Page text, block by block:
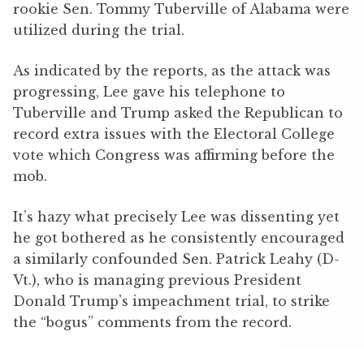
rookie Sen. Tommy Tuberville of Alabama were
utilized during the trial.
As indicated by the reports, as the attack was
progressing, Lee gave his telephone to
Tuberville and Trump asked the Republican to
record extra issues with the Electoral College
vote which Congress was affirming before the
mob.
It’s hazy what precisely Lee was dissenting yet
he got bothered as he consistently encouraged
a similarly confounded Sen. Patrick Leahy (D-
Vt.), who is managing previous President
Donald Trump’s impeachment trial, to strike
the “bogus” comments from the record.